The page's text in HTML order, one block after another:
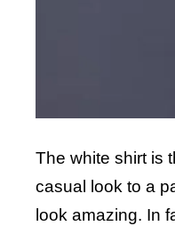
The white shirt is
casual look to a
look amazing. In